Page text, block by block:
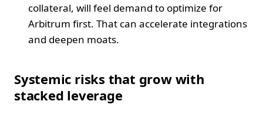
collateral, will feel demand to optimize for
Arbitrum first. That can accelerate integrations
and deepen moats.
Systemic risks that grow with
stacked leverage